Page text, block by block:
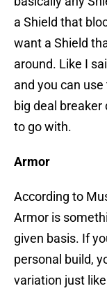
a Shield that
want a Shield
around. Like I
and you can
big deal
to go with.
Armor
According to
Armor is
given basis. If
personal build,
variation just